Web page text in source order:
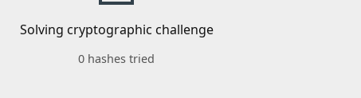
Solving cryptographic challenge
0 hashes tried